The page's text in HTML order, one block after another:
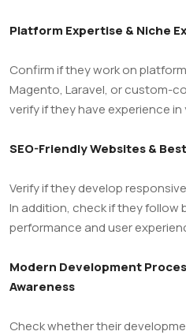
Platform Expertise & Niche
Confirm if they work on
Magento, Laravel, or custom-
verify if they have experience
SEO-Friendly Websites &
Verify if they develop
In addition, check if they follow
performance and user
Modern Development
Awareness
Check whether their